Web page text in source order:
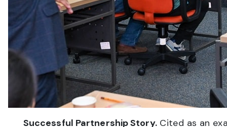
Successful Partnership Story.Cited as an